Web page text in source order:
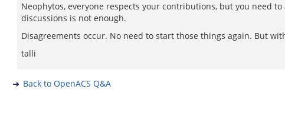
Neophytos, everyone respects your contributions, but you need
discussions is not enough.
Disagreements occur. No need to start those things again. But
talli
Back to OpenACS Q&A